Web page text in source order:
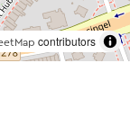
contributors